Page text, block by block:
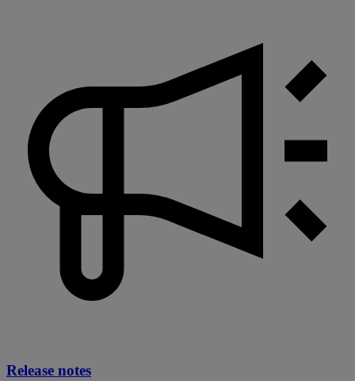
Release notes